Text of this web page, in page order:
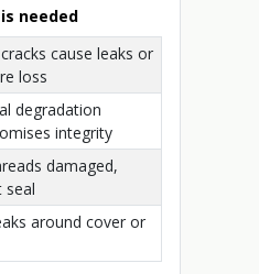
needed
cause leaks or
loss
degradation
integrity
damaged,
seal
around cover or